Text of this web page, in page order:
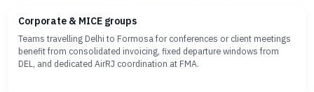
Corporate & MICE groups
Teams travelling Delhi to Formosa for conferences or client meetings
benefit from consolidated invoicing, fixed departure windows from
DEL, and dedicated AirRJ coordination at FMA.